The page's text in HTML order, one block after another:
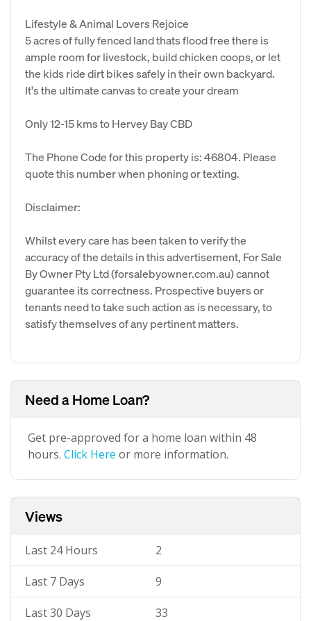
Lifestyle & Animal Lovers Rejoice
5 acres of fully fenced land thats flood free there is
ample room for livestock, build chicken coops, or let
the kids ride dirt bikes safely in their own backyard.
It's the ultimate canvas to create your dream
Only 12-15 kms to Hervey Bay CBD
The Phone Code for this property is: 46804. Please
quote this number when phoning or texting.
Disclaimer:
Whilst every care has been taken to verify the
accuracy of the details in this advertisement, For Sale
By Owner Pty Ltd (forsalebyowner.com.au) cannot
guarantee its correctness. Prospective buyers or
tenants need to take such action as is necessary, to
satisfy themselves of any pertinent matters.
Need a Home Loan?
Get pre-approved for a home loan within 48
hours. Click Here or more information.
Views
Last 24 Hours 2
Last 7 Days 9
Last 30 Days 33